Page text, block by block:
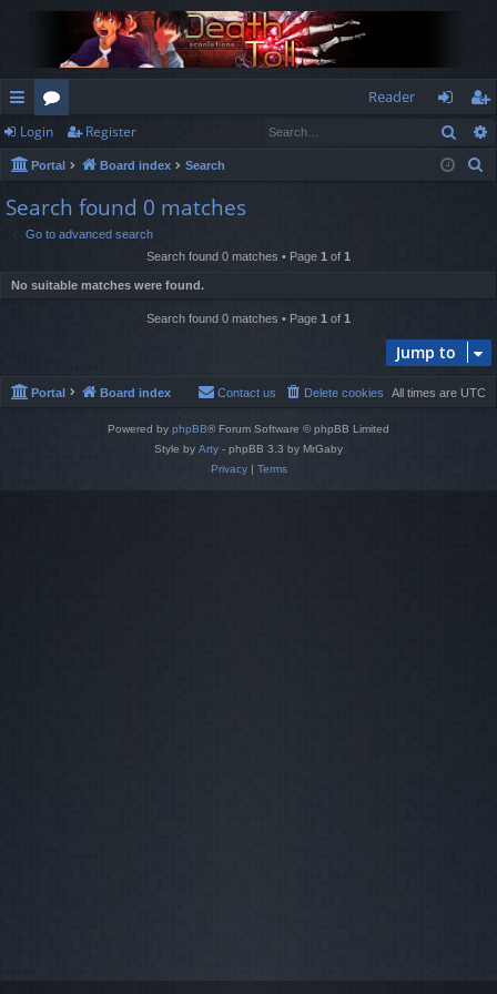
ui
ck
lin
or
u
m
s
Reader
og
in
eg
ist
Login Register
Portal Board index Search
Search found 0 matches
Go to advanced search
Search found 0 matches • Page 1 of 1
No suitable matches were found.
Search found 0 matches • Page 1 of 1
Jump to
Portal Board index All times are UTC
Delete cookies
Contact us
Powered by phpBB® Forum Software © phpBB Limited
Style by Arty - phpBB 3.3 by MrGaby
Privacy| Terms